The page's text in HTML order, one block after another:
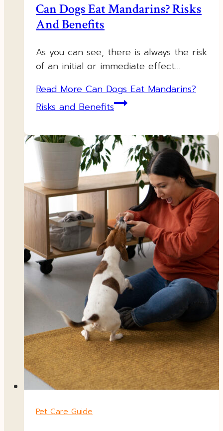
Can Dogs Eat Mandarins? Risks
And Benefits
As you can see, there is always the risk
of an initial or immediate effect…
Read MoreCan Dogs Eat Mandarins?
Risks and Benefits
Pet Care Guide